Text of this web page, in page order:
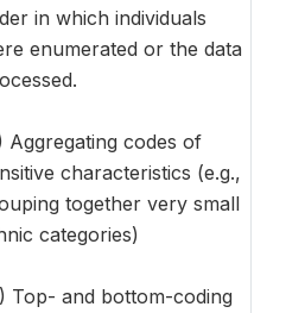
in which individuals
enumerated or the data
Aggregating codes of
characteristics (e.g.,
together very small
categories)
Top- and bottom-coding